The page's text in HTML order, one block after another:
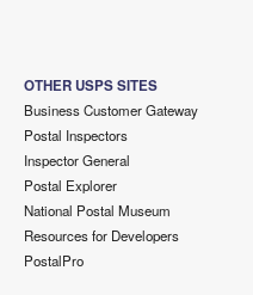
OTHER USPS SITES
Business Customer Gateway
Postal Inspectors
Inspector General
Postal Explorer
National Postal Museum
Resources for Developers
PostalPro